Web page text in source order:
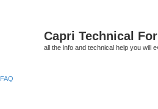
Capri Technical
all the info and technical help you will
FAQ